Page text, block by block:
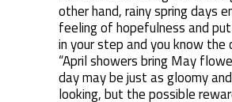
other hand, rainy spring days
feeling of hopefulness and put
in your step and you know the
“April showers bring May
day may be just as gloomy
looking, but the possible